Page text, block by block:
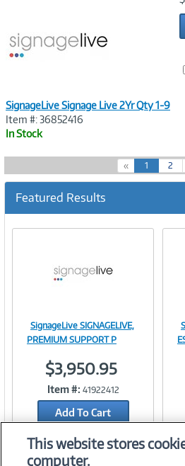
SignageLive Signage Live 2Yr Qty 1-9
Item #: 36852416
In Stock
« 1(
c
r
e
2
Featured Results
Image
Link
SignageLive SIGNAGELIVE,
PREMIUM SUPPORT P
$3,950.95
Item #: 41922412
Add To Cart
Add to Quicklist
This website stores
computer.